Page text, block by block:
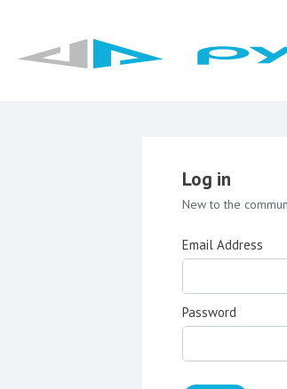
Log in
New to the
Email Address
Password